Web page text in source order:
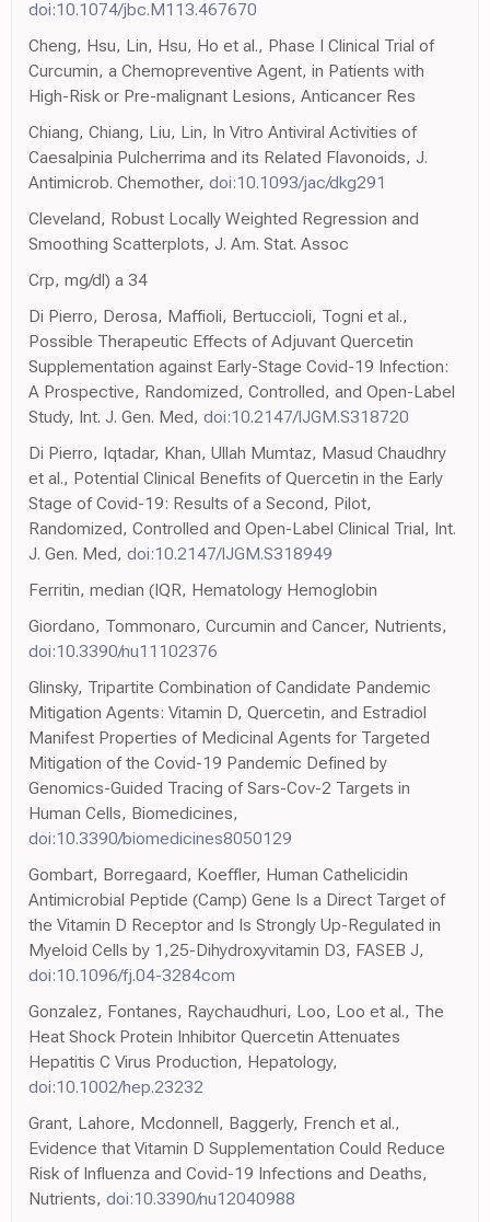
doi:10.1074/jbc.M113.467670
Cheng, Hsu, Lin, Hsu, Ho et al., Phase I Clinical Trial of
Curcumin, a Chemopreventive Agent, in Patients with
High-Risk or Pre-malignant Lesions, Anticancer Res
Chiang, Chiang, Liu, Lin, In Vitro Antiviral Activities of
Caesalpinia Pulcherrima and its Related Flavonoids, J.
Antimicrob. Chemother, doi:10.1093/jac/dkg291
Cleveland, Robust Locally Weighted Regression and
Smoothing Scatterplots, J. Am. Stat. Assoc
Crp, mg/dl) a 34
Di Pierro, Derosa, Maffioli, Bertuccioli, Togni et al.,
Possible Therapeutic Effects of Adjuvant Quercetin
Supplementation against Early-Stage Covid-19 Infection:
A Prospective, Randomized, Controlled, and Open-Label
Study, Int. J. Gen. Med, doi:10.2147/IJGM.S318720
Di Pierro, Iqtadar, Khan, Ullah Mumtaz, Masud Chaudhry
et al., Potential Clinical Benefits of Quercetin in the Early
Stage of Covid-19: Results of a Second, Pilot,
Randomized, Controlled and Open-Label Clinical Trial, Int.
J. Gen. Med, doi:10.2147/IJGM.S318949
Ferritin, median (IQR, Hematology Hemoglobin
Giordano, Tommonaro, Curcumin and Cancer, Nutrients,
doi:10.3390/nu11102376
Glinsky, Tripartite Combination of Candidate Pandemic
Mitigation Agents: Vitamin D, Quercetin, and Estradiol
Manifest Properties of Medicinal Agents for Targeted
Mitigation of the Covid-19 Pandemic Defined by
Genomics-Guided Tracing of Sars-Cov-2 Targets in
Human Cells, Biomedicines,
doi:10.3390/biomedicines8050129
Gombart, Borregaard, Koeffler, Human Cathelicidin
Antimicrobial Peptide (Camp) Gene Is a Direct Target of
the Vitamin D Receptor and Is Strongly Up-Regulated in
Myeloid Cells by 1,25-Dihydroxyvitamin D3, FASEB J,
doi:10.1096/fj.04-3284com
Gonzalez, Fontanes, Raychaudhuri, Loo, Loo et al., The
Heat Shock Protein Inhibitor Quercetin Attenuates
Hepatitis C Virus Production, Hepatology,
doi:10.1002/hep.23232
Grant, Lahore, Mcdonnell, Baggerly, French et al.,
Evidence that Vitamin D Supplementation Could Reduce
Risk of Influenza and Covid-19 Infections and Deaths,
Nutrients, doi:10.3390/nu12040988